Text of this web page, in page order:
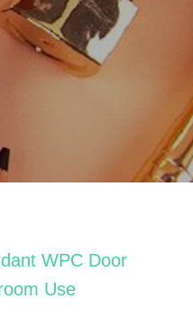
WPC Door
Use